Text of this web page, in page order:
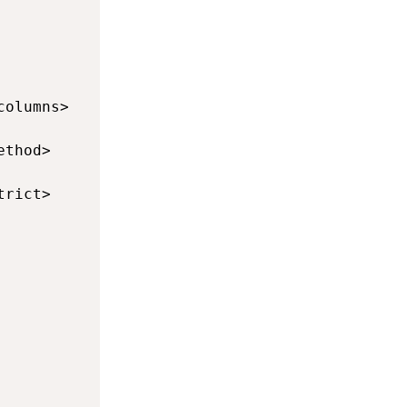
defines the data operations
defines the target number of
defines the columns mapping
defines the method used to map
defines if a map by name or
defines the transfer operation
defines the type of upsert
defines if parameters are used